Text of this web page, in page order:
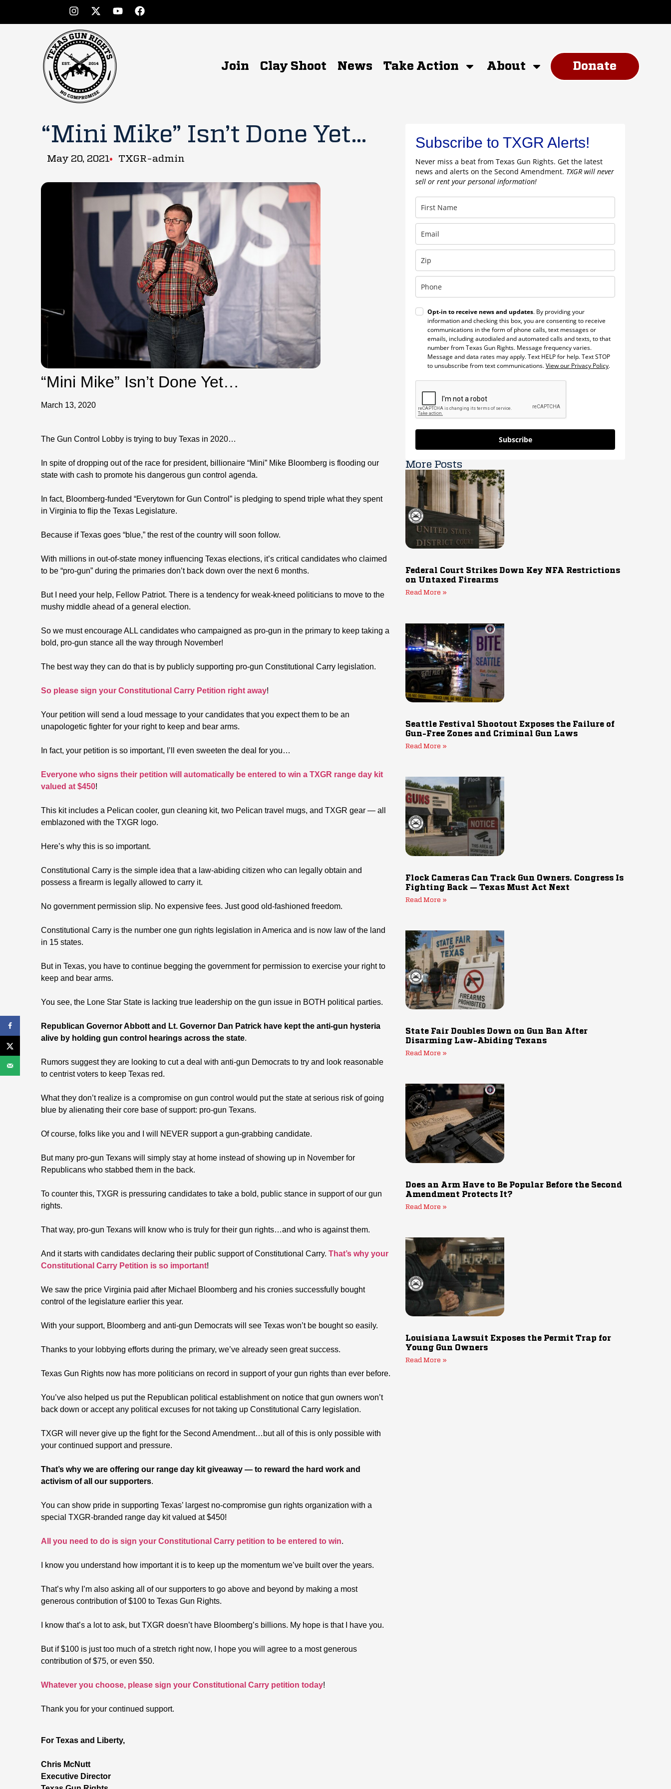
Join Clay Shoot News Take Action About Donate
“Mini Mike” Isn’t Done Yet…
May 20, 2021 TXGR-admin
“Mini Mike” Isn’t Done Yet…
March 13, 2020
The Gun Control Lobby is trying to buy Texas in 2020…
In spite of dropping out of the race for president, billionaire “Mini” Mike Bloomberg is flooding our
state with cash to promote his dangerous gun control agenda.
In fact, Bloomberg-funded “Everytown for Gun Control” is pledging to spend triple what they spent
in Virginia to flip the Texas Legislature.
Because if Texas goes “blue,” the rest of the country will soon follow.
With millions in out-of-state money influencing Texas elections, it’s critical candidates who claimed
to be “pro-gun” during the primaries don’t back down over the next 6 months.
But I need your help, Fellow Patriot. There is a tendency for weak-kneed politicians to move to the
mushy middle ahead of a general election.
So we must encourage ALL candidates who campaigned as pro-gun in the primary to keep taking a
bold, pro-gun stance all the way through November!
The best way they can do that is by publicly supporting pro-gun Constitutional Carry legislation.
So please sign your Constitutional Carry Petition right away!
Your petition will send a loud message to your candidates that you expect them to be an
unapologetic fighter for your right to keep and bear arms.
In fact, your petition is so important, I’ll even sweeten the deal for you…
Everyone who signs their petition will automatically be entered to win a TXGR range day kit
valued at $450!
This kit includes a Pelican cooler, gun cleaning kit, two Pelican travel mugs, and TXGR gear — all
emblazoned with the TXGR logo.
Here’s why this is so important.
Constitutional Carry is the simple idea that a law-abiding citizen who can legally obtain and
possess a firearm is legally allowed to carry it.
No government permission slip. No expensive fees. Just good old-fashioned freedom.
Constitutional Carry is the number one gun rights legislation in America and is now law of the land
in 15 states.
But in Texas, you have to continue begging the government for permission to exercise your right to
keep and bear arms.
You see, the Lone Star State is lacking true leadership on the gun issue in BOTH political parties.
Republican Governor Abbott and Lt. Governor Dan Patrick have kept the anti-gun hysteria
alive by holding gun control hearings across the state.
Rumors suggest they are looking to cut a deal with anti-gun Democrats to try and look reasonable
to centrist voters to keep Texas red.
What they don’t realize is a compromise on gun control would put the state at serious risk of going
blue by alienating their core base of support: pro-gun Texans.
Of course, folks like you and I will NEVER support a gun-grabbing candidate.
But many pro-gun Texans will simply stay at home instead of showing up in November for
Republicans who stabbed them in the back.
To counter this, TXGR is pressuring candidates to take a bold, public stance in support of our gun
rights.
That way, pro-gun Texans will know who is truly for their gun rights…and who is against them.
And it starts with candidates declaring their public support of Constitutional Carry. That’s why your
Constitutional Carry Petition is so important!
We saw the price Virginia paid after Michael Bloomberg and his cronies successfully bought
control of the legislature earlier this year.
With your support, Bloomberg and anti-gun Democrats will see Texas won’t be bought so easily.
Thanks to your lobbying efforts during the primary, we’ve already seen great success.
Texas Gun Rights now has more politicians on record in support of your gun rights than ever before.
You’ve also helped us put the Republican political establishment on notice that gun owners won’t
back down or accept any political excuses for not taking up Constitutional Carry legislation.
TXGR will never give up the fight for the Second Amendment…but all of this is only possible with
your continued support and pressure.
That’s why we are offering our range day kit giveaway — to reward the hard work and
activism of all our supporters.
You can show pride in supporting Texas’ largest no-compromise gun rights organization with a
special TXGR-branded range day kit valued at $450!
All you need to do is sign your Constitutional Carry petition to be entered to win.
I know you understand how important it is to keep up the momentum we’ve built over the years.
That’s why I’m also asking all of our supporters to go above and beyond by making a most
generous contribution of $100 to Texas Gun Rights.
I know that’s a lot to ask, but TXGR doesn’t have Bloomberg’s billions. My hope is that I have you.
But if $100 is just too much of a stretch right now, I hope you will agree to a most generous
contribution of $75, or even $50.
Whatever you choose, please sign your Constitutional Carry petition today!
Thank you for your continued support.
For Texas and Liberty,
Chris McNutt
Executive Director
Subscribe to TXGR Alerts!
Never miss a beat from Texas Gun Rights. Get the latest
news and alerts on the Second Amendment. TXGR will never
sell or rent your personal information!
Opt-in to receive news and updates. By providing your
information and checking this box, you are consenting to receive
communications in the form of phone calls, text messages or
emails, including autodialed and automated calls and texts, to that
number from Texas Gun Rights. Message frequency varies.
Message and data rates may apply. Text HELP for help. Text STOP
to unsubscribe from text communications.View our Privacy Policy.
Subscribe
More Posts
Federal Court Strikes Down Key NFA Restrictions
on Untaxed Firearms
Read More »
Seattle Festival Shootout Exposes the Failure of
Gun-Free Zones and Criminal Gun Laws
Read More »
Flock Cameras Can Track Gun Owners. Congress Is
Fighting Back — Texas Must Act Next
Read More »
State Fair Doubles Down on Gun Ban After
Disarming Law-Abiding Texans
Read More »
Does an Arm Have to Be Popular Before the Second
Amendment Protects It?
Read More »
Louisiana Lawsuit Exposes the Permit Trap for
Young Gun Owners
Read More »